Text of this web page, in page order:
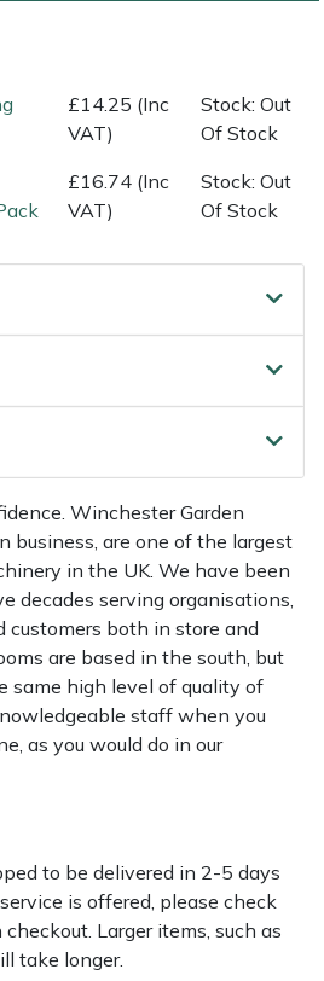
£14.25 (Inc
VAT)
Stock: Out
Of Stock
£16.74 (Inc
VAT)
Stock: Out
Of Stock
Winchester Garden
business, are one of the largest
in the UK. We have been
decades serving organisations,
customers both in store and
are based in the south, but
same high level of quality of
staff when you
as you would do in our
to be delivered in 2-5 days
is offered, please check
Larger items, such as
take longer.
Turns